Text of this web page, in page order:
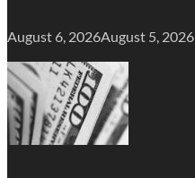
August 6, 2026August 5, 2026